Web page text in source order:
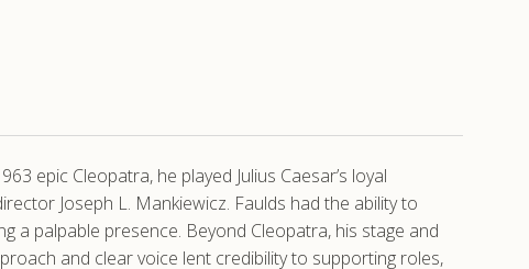
epic Cleopatra, he played Julius Caesar’s loyal
Joseph L. Mankiewicz. Faulds had the ability to
a palpable presence. Beyond Cleopatra, his stage and
and clear voice lent credibility to supporting roles,